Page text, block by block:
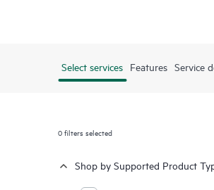
Select services Features Service
0filters selected
Shop by Supported Product